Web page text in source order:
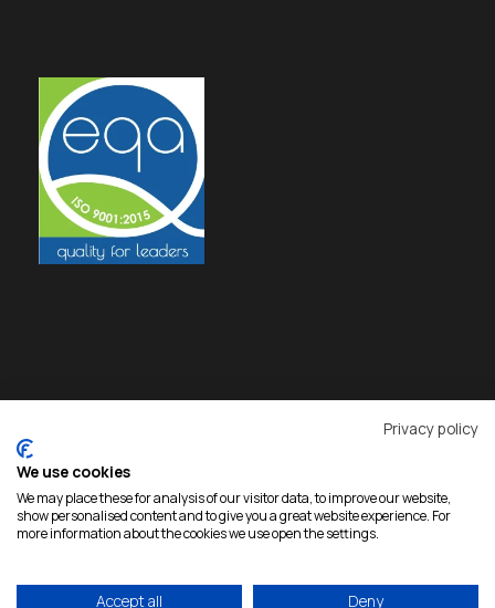
Copyright 2026 Rokas, All Rights Reserved |
Privacy policy
We use cookies
We may place these for analysis of our visitor data, to improve our website,
show personalised content and to give you a great website experience. For
more information about the cookies we use open the settings.
Accept all Deny